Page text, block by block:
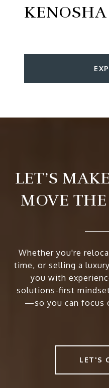
LET’S
MOVE
Whether you're
time, or selling a
you with
solutions-first
—so you can focus
LET'S